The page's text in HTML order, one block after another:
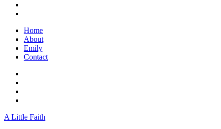
Home
About
Emily
Contact
A Little Faith